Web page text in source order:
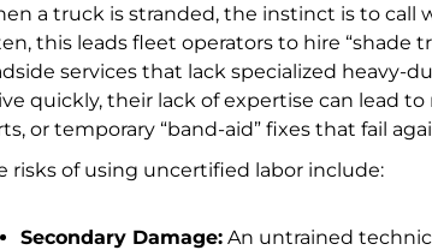
a truck is stranded, the instinct is to call
this leads fleet operators to hire “shade
services that lack specialized heavy-
quickly, their lack of expertise can lead
or temporary “band-aid” fixes that fail
risks of using uncertified labor include:
Secondary Damage: An untrained